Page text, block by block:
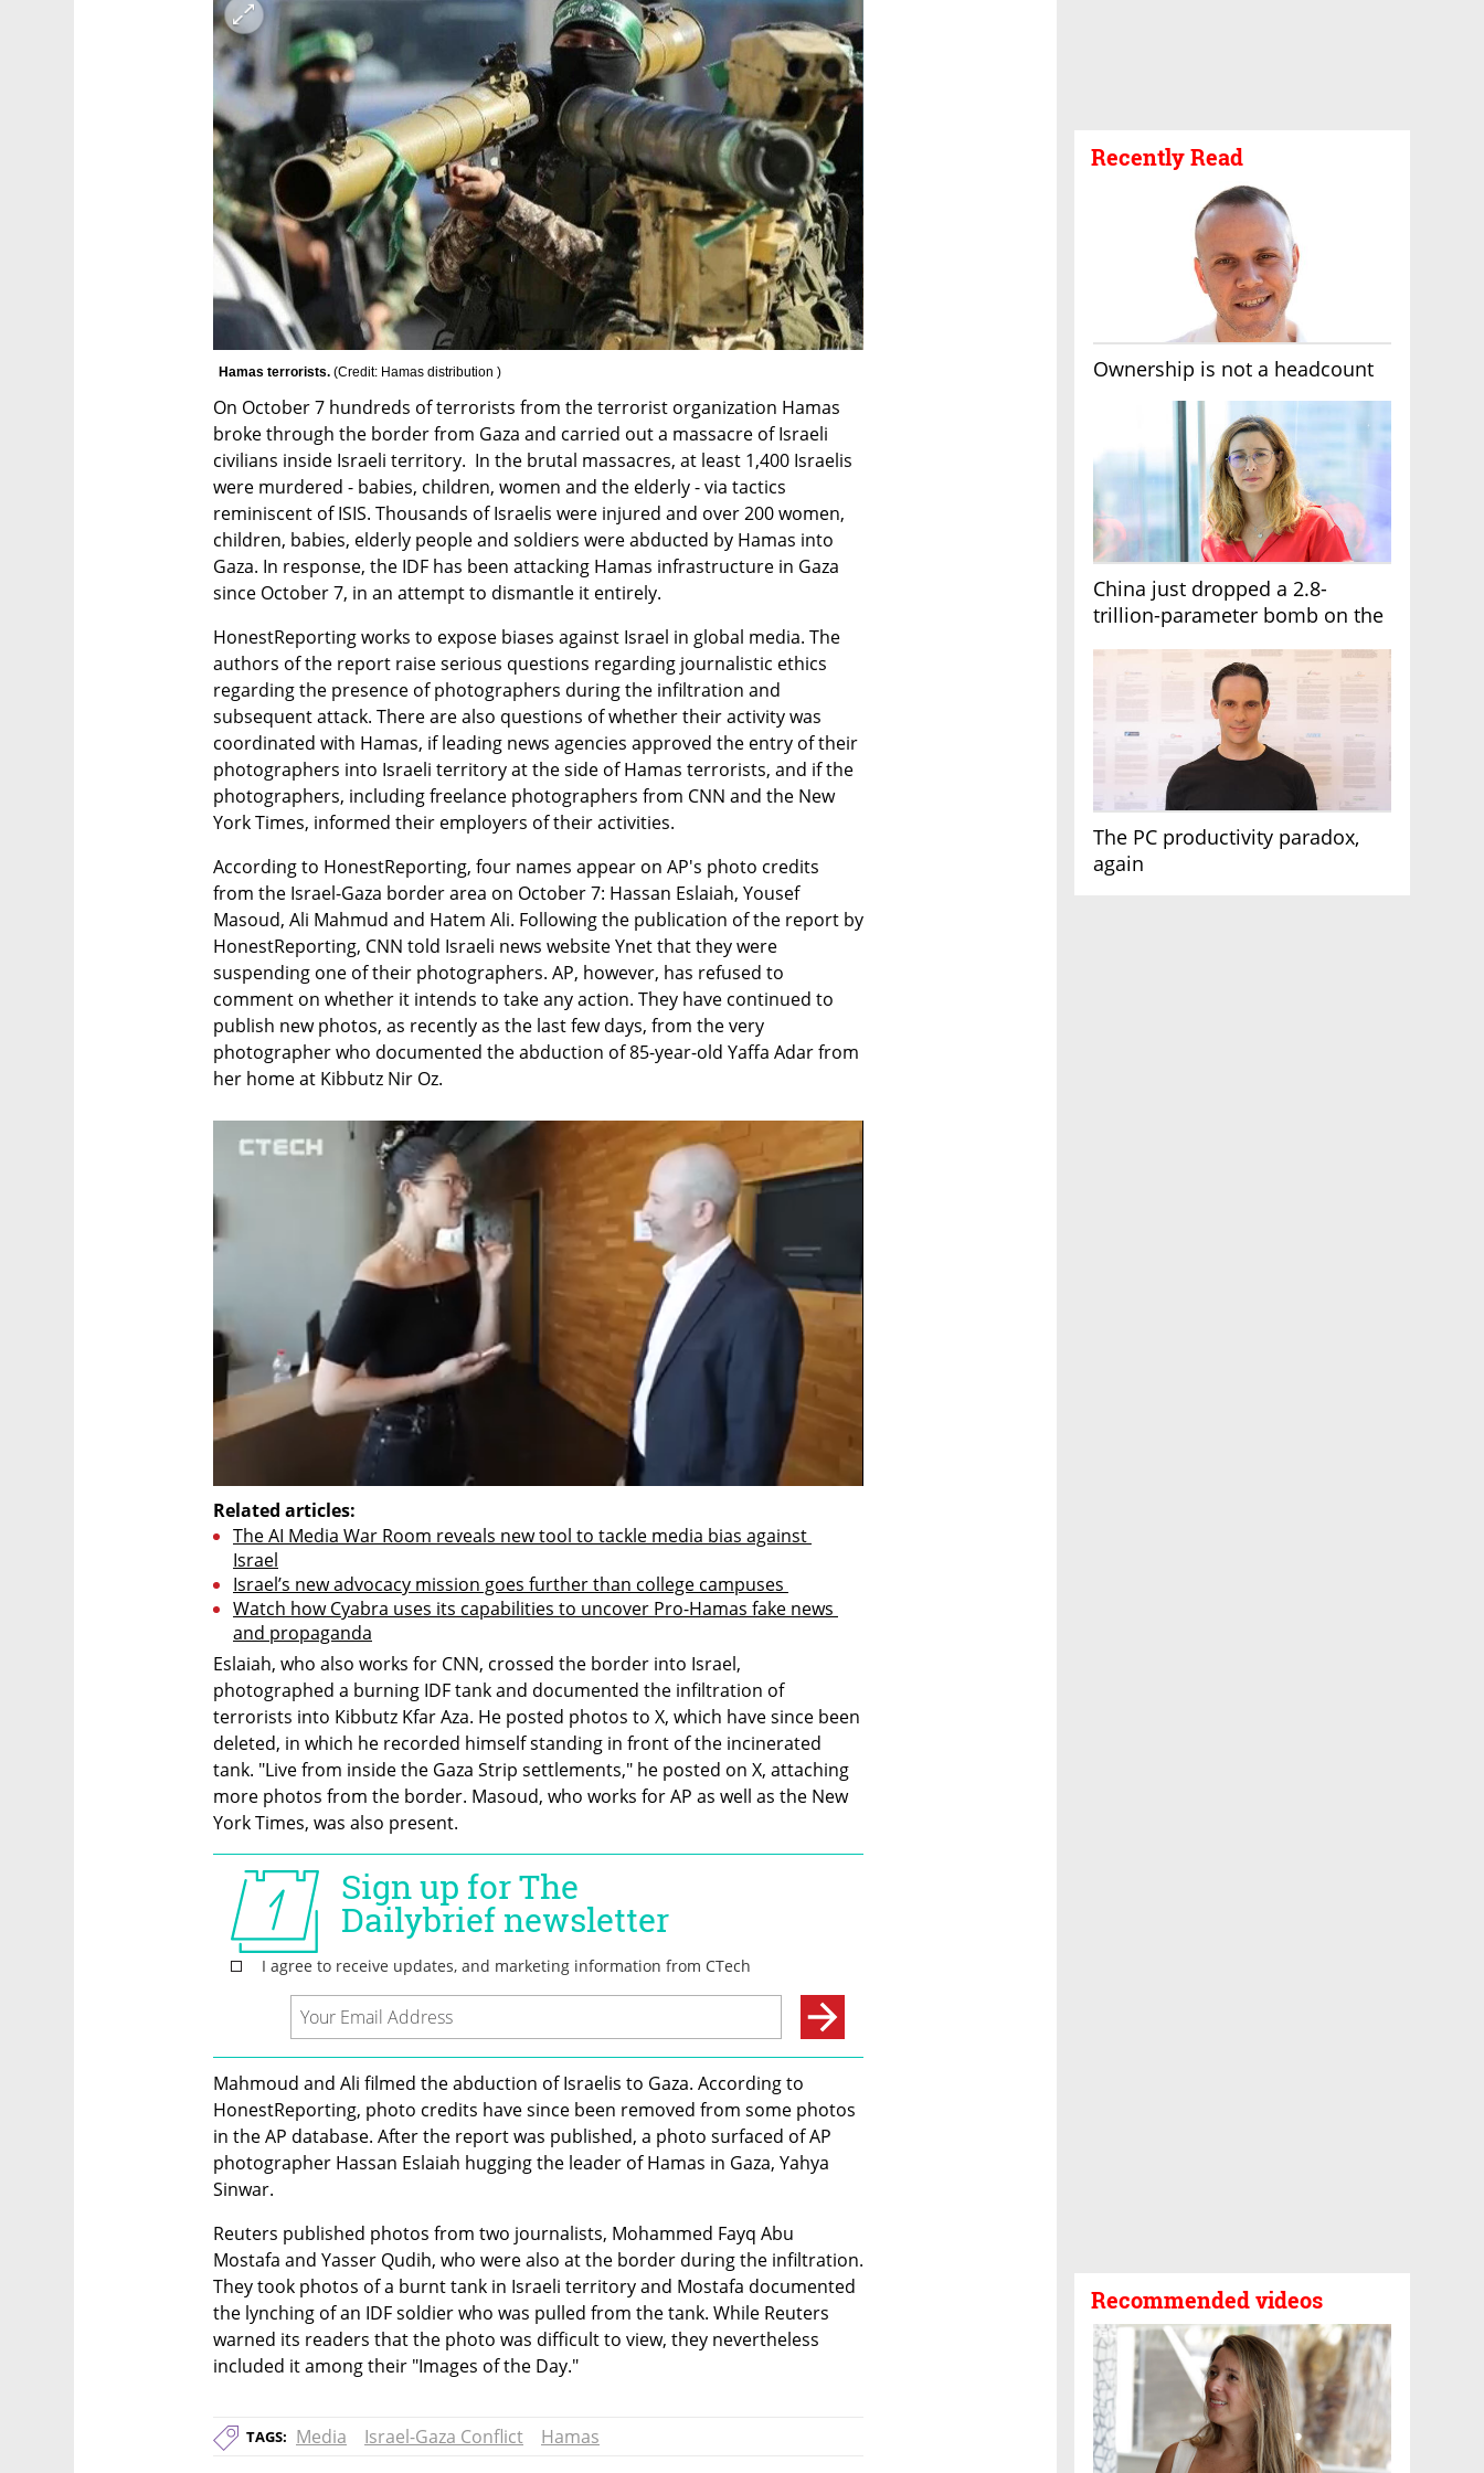
Recently Read
Ownership is not a headcount
China just dropped a 2.8-
trillion-parameter bomb on the
The PC productivity paradox,
again
Recommended videos
Hamas terrorists. (Credit: Hamas distribution )
On October 7 hundreds of terrorists from the terrorist organization Hamas
broke through the border from Gaza and carried out a massacre of Israeli
civilians inside Israeli territory.  In the brutal massacres, at least 1,400 Israelis
were murdered - babies, children, women and the elderly - via tactics
reminiscent of ISIS. Thousands of Israelis were injured and over 200 women,
children, babies, elderly people and soldiers were abducted by Hamas into
Gaza. In response, the IDF has been attacking Hamas infrastructure in Gaza
since October 7, in an attempt to dismantle it entirely.
HonestReporting works to expose biases against Israel in global media. The
authors of the report raise serious questions regarding journalistic ethics
regarding the presence of photographers during the infiltration and
subsequent attack. There are also questions of whether their activity was
coordinated with Hamas, if leading news agencies approved the entry of their
photographers into Israeli territory at the side of Hamas terrorists, and if the
photographers, including freelance photographers from CNN and the New
York Times, informed their employers of their activities.
According to HonestReporting, four names appear on AP's photo credits
from the Israel-Gaza border area on October 7: Hassan Eslaiah, Yousef
Masoud, Ali Mahmud and Hatem Ali. Following the publication of the report by
HonestReporting, CNN told Israeli news website Ynet that they were
suspending one of their photographers. AP, however, has refused to
comment on whether it intends to take any action. They have continued to
publish new photos, as recently as the last few days, from the very
photographer who documented the abduction of 85-year-old Yaffa Adar from
her home at Kibbutz Nir Oz.
Related articles:
The AI Media War Room reveals new tool to tackle media bias against
Israel
Israel’s new advocacy mission goes further than college campuses
Watch how Cyabra uses its capabilities to uncover Pro-Hamas fake news
and propaganda
Eslaiah, who also works for CNN, crossed the border into Israel,
photographed a burning IDF tank and documented the infiltration of
terrorists into Kibbutz Kfar Aza. He posted photos to X, which have since been
deleted, in which he recorded himself standing in front of the incinerated
tank. "Live from inside the Gaza Strip settlements," he posted on X, attaching
more photos from the border. Masoud, who works for AP as well as the New
York Times, was also present.
Mahmoud and Ali filmed the abduction of Israelis to Gaza. According to
HonestReporting, photo credits have since been removed from some photos
in the AP database. After the report was published, a photo surfaced of AP
photographer Hassan Eslaiah hugging the leader of Hamas in Gaza, Yahya
Sinwar.
Reuters published photos from two journalists, Mohammed Fayq Abu
Mostafa and Yasser Qudih, who were also at the border during the infiltration.
They took photos of a burnt tank in Israeli territory and Mostafa documented
the lynching of an IDF soldier who was pulled from the tank. While Reuters
warned its readers that the photo was difficult to view, they nevertheless
included it among their "Images of the Day."
TAGS: Media Israel-Gaza Conflict Hamas